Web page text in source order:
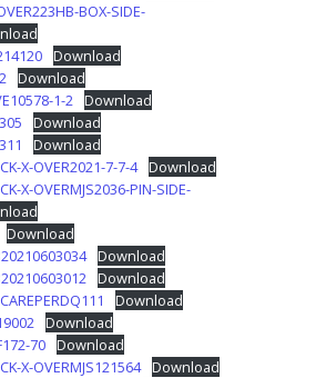
BOX-SIDE-
Download
Download
1-2 Download
Download
Download
X-OVER2021-7-7-4 Download
X-OVERMJS2036-PIN-SIDE-
Download
Download
Download
Download
Download
70 Download
X-OVERMJS121564 Download